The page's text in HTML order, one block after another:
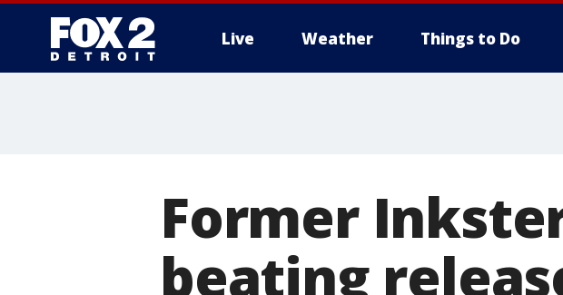
Live Weather Things to Do
Former
beating